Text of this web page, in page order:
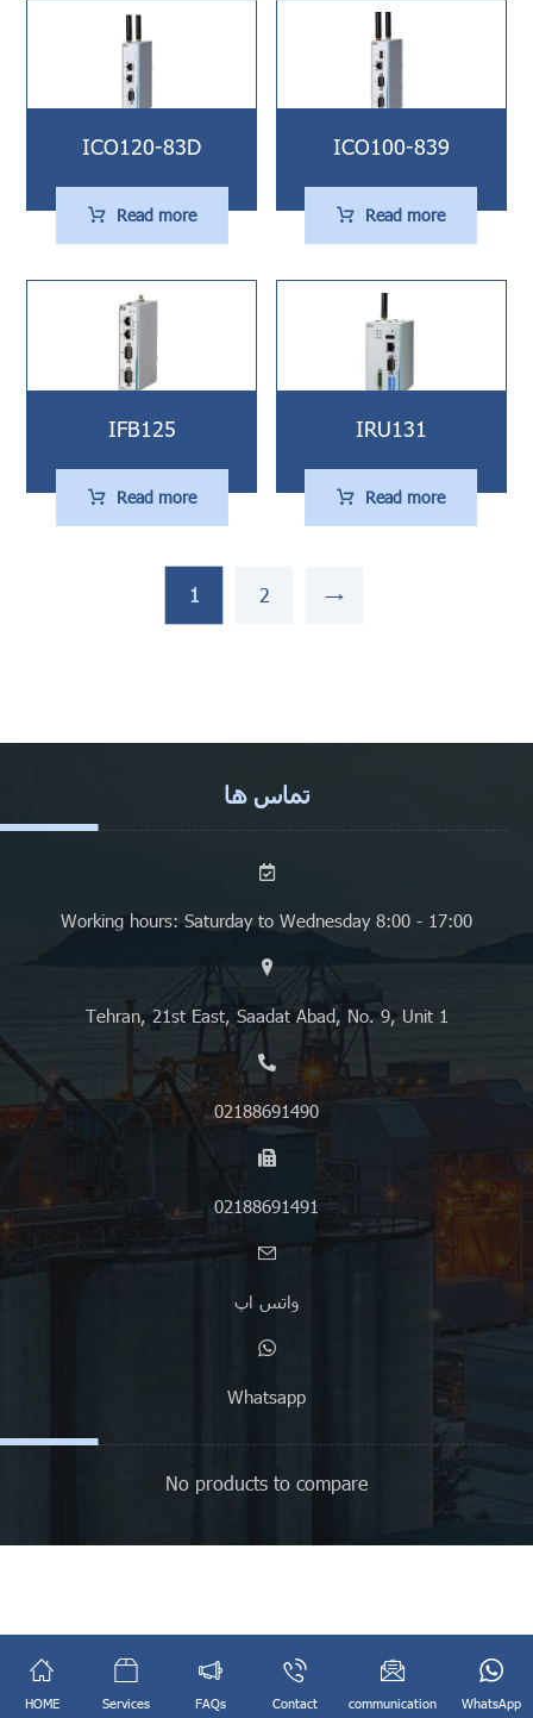
ICO120-83D
Read more
ICO100-839
Read more
IFB125
Read more
IRU131
Read more
1 2 →
تماس ها
Working hours: Saturday to Wednesday 8:00 - 17:00
Tehran, 21st East, Saadat Abad, No. 9, Unit 1
02188691490
02188691491
واتس اپ
Whatsapp
No products to compare
HOME Services FAQs Contact communication WhatsApp
English فارسی Persian)